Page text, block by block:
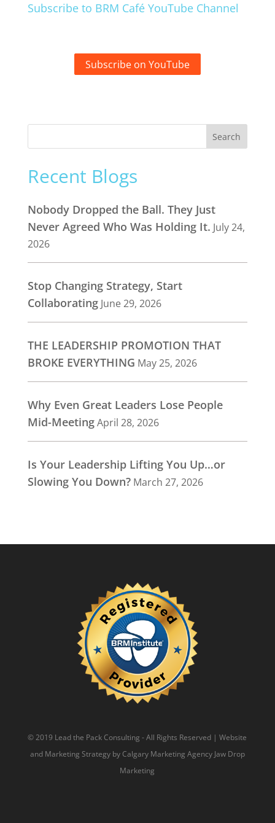
Subscribe to BRM Café YouTube Channel
Subscribe on YouTube
Recent Blogs
Nobody Dropped the Ball. They Just
Never Agreed Who Was Holding It. July 24,
2026
Stop Changing Strategy, Start
Collaborating June 29, 2026
THE LEADERSHIP PROMOTION THAT
BROKE EVERYTHING May 25, 2026
Why Even Great Leaders Lose People
Mid-MeetingApril 28, 2026
Is Your Leadership Lifting You Up…or
Slowing You Down? March 27, 2026
© 2019 Lead the Pack Consulting - All Rights Reserved | Website
and Marketing Strategy by Calgary Marketing AgencyJaw Drop
Marketing